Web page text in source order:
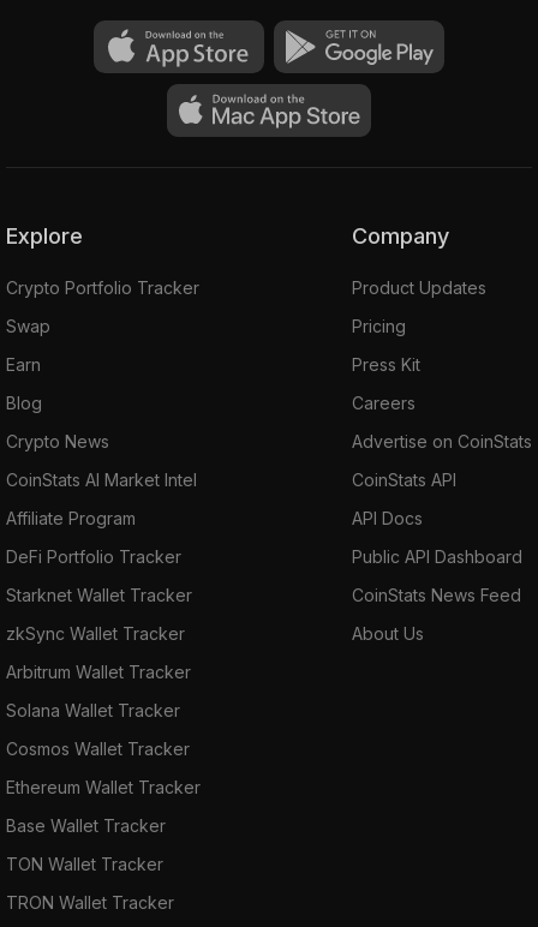
Explore
Crypto Portfolio Tracker
Swap
Earn
Blog
Crypto News
CoinStats AI Market Intel
Affiliate Program
DeFi Portfolio Tracker
Starknet Wallet Tracker
zkSync Wallet Tracker
Arbitrum Wallet Tracker
Solana Wallet Tracker
Cosmos Wallet Tracker
Ethereum Wallet Tracker
Base Wallet Tracker
TON Wallet Tracker
TRON Wallet Tracker
Company
Product Updates
Pricing
Press Kit
Careers
Advertise on CoinStats
CoinStats API
API Docs
Public API Dashboard
CoinStats News Feed
About Us